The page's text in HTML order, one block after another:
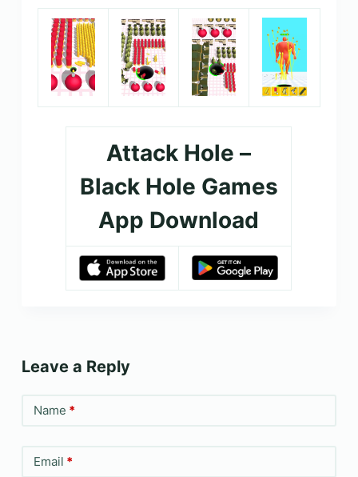
Attack Hole –
Black Hole Games
App Download
Leave a Reply
Name *
Email *